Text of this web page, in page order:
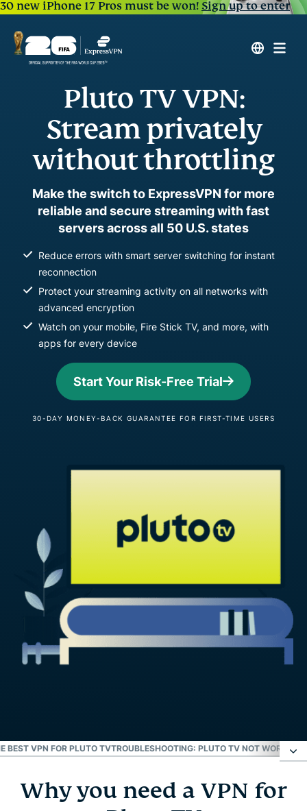
30 new iPhone 17 Pros must be won!Sign up to enter
Pluto TV VPN:
Stream privately
without throttling
Make the switch to ExpressVPN for more
reliable and secure streaming with fast
servers across all 50 U.S. states
Reduce errors with smart server switching for instant
reconnection
Protect your streaming activity on all networks with
advanced encryption
Watch on your mobile, Fire Stick TV, and more, with
apps for every device
Start Your Risk-Free Trial
30-DAY MONEY-BACK GUARANTEE FOR FIRST-TIME USERS
BEST VPN FOR PLUTO TVTROUBLESHOOTING: PLUTO TV NOT WORKING
Why you need a VPN for Pluto TV
Why you need a VPN for